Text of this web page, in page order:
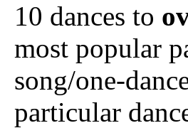
10 dances to
most popular
song/one-
particular